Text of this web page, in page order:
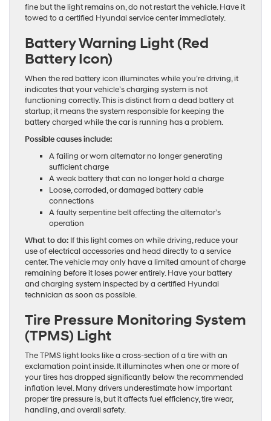
fine but the light remains on, do not restart the vehicle. Have it
towed to a certified Hyundai service center immediately.
Battery Warning Light (Red
Battery Icon)
When the red battery icon illuminates while you’re driving, it
indicates that your vehicle’s charging system is not
functioning correctly. This is distinct from a dead battery at
startup; it means the system responsible for keeping the
battery charged while the car is running has a problem.
Possible causes include:
A failing or worn alternator no longer generating
sufficient charge
A weak battery that can no longer hold a charge
Loose, corroded, or damaged battery cable
connections
A faulty serpentine belt affecting the alternator’s
operation
What to do: If this light comes on while driving, reduce your
use of electrical accessories and head directly to a service
center. The vehicle may only have a limited amount of charge
remaining before it loses power entirely. Have your battery
and charging system inspected by a certified Hyundai
technician as soon as possible.
Tire Pressure Monitoring System
(TPMS) Light
The TPMS light looks like a cross-section of a tire with an
exclamation point inside. It illuminates when one or more of
your tires has dropped significantly below the recommended
inflation level. Many drivers underestimate how important
proper tire pressure is, but it affects fuel efficiency, tire wear,
handling, and overall safety.